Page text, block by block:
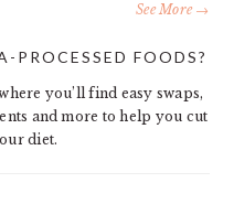
See More →
PROCESSED FOODS?
you’ll find easy swaps,
and more to help you cut
diet.